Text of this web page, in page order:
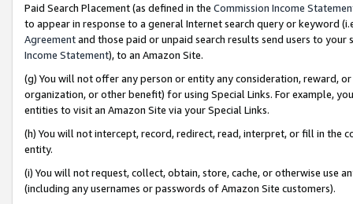
Paid Search Placement (as defined in the Commission Income
to appear in response to a general Internet search query or keyword
Agreementand those paid or unpaid search results send users to
Income Statement), to an Amazon Site.
(g) You will not offer any person or entity any consideration, reward,
organization, or other benefit) for using Special Links. For example,
entities to visit an Amazon Site via your Special Links.
(h) You will not intercept, record, redirect, read, interpret, or fill in
entity.
(i) You will not request, collect, obtain, store, cache, or otherwise use
(including any usernames or passwords of Amazon Site customers).